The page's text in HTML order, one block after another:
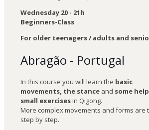
Wednesday 20 - 21h
Beginners-Class
For older teenagers / adults and
Abragão - Portugal
In this course you will learn the basic
movements, the stance and some
small exercisesin Qigong.
More complex movements and forms are
step by step.